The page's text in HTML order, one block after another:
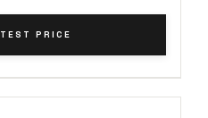
PRICE